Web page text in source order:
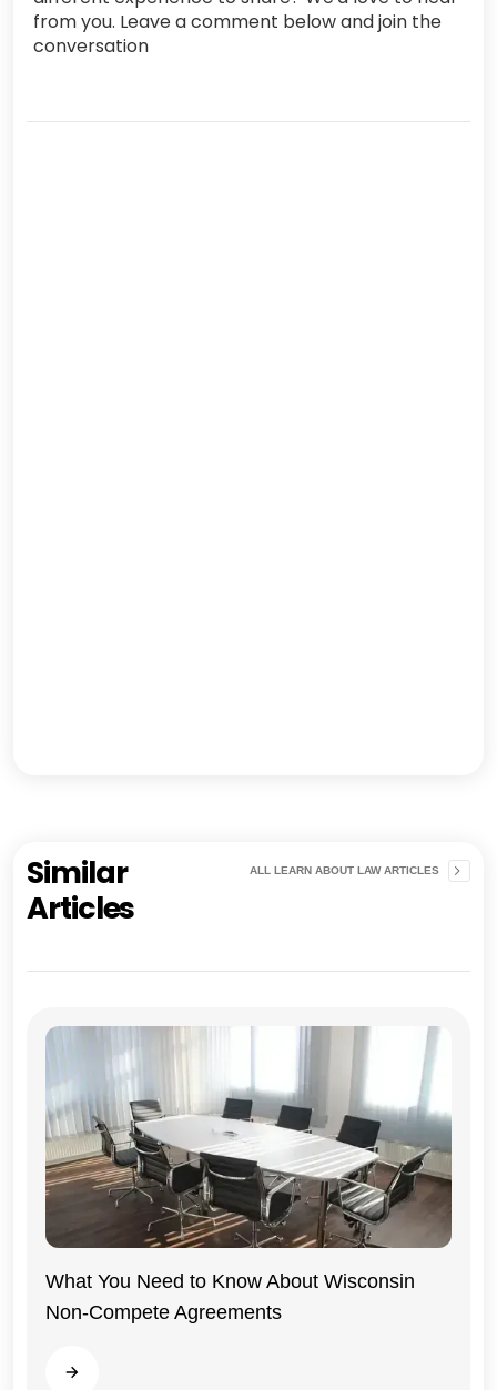
from you. Leave a comment below and join the
conversation
Similar
Articles
ALL LEARN ABOUT LAW ARTICLES
Wisconsin
What You Need to Know About Wisconsin
Non-Compete Agreements
Read more